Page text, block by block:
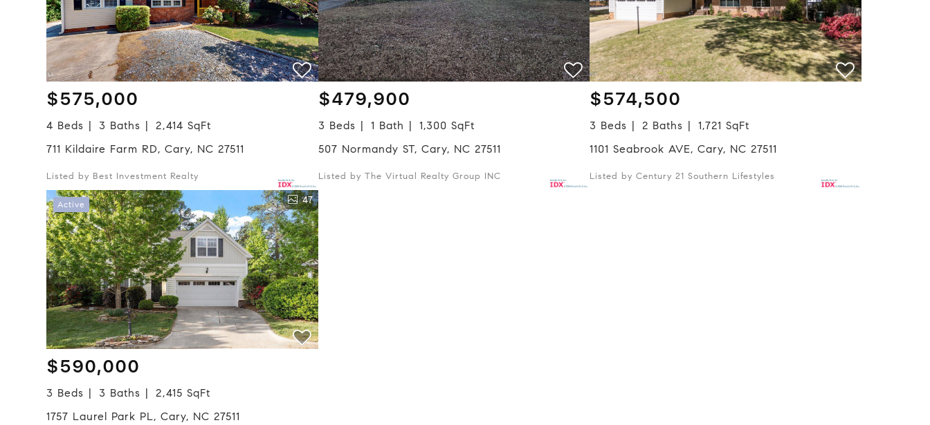
$575,000
4 Beds 3 Baths
2,414 SqFt
711 Kildaire Farm RD, Cary, NC 27511
Listed by Best Investment Realty
$479,900
3 Beds 1 Bath
1,300 SqFt
507 Normandy ST, Cary, NC 27511
Listed by The Virtual Realty Group INC
$574,500
3 Beds 2 Baths
1,721 SqFt
1101 Seabrook AVE, Cary, NC 27511
Listed by Century 21 Southern Lifestyles
Active 47
$590,000
3 Beds 3 Baths
2,415 SqFt
1757 Laurel Park PL, Cary, NC 27511